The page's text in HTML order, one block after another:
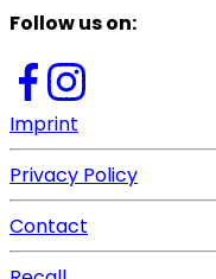
Follow us on:
Imprint
Privacy Policy
Contact